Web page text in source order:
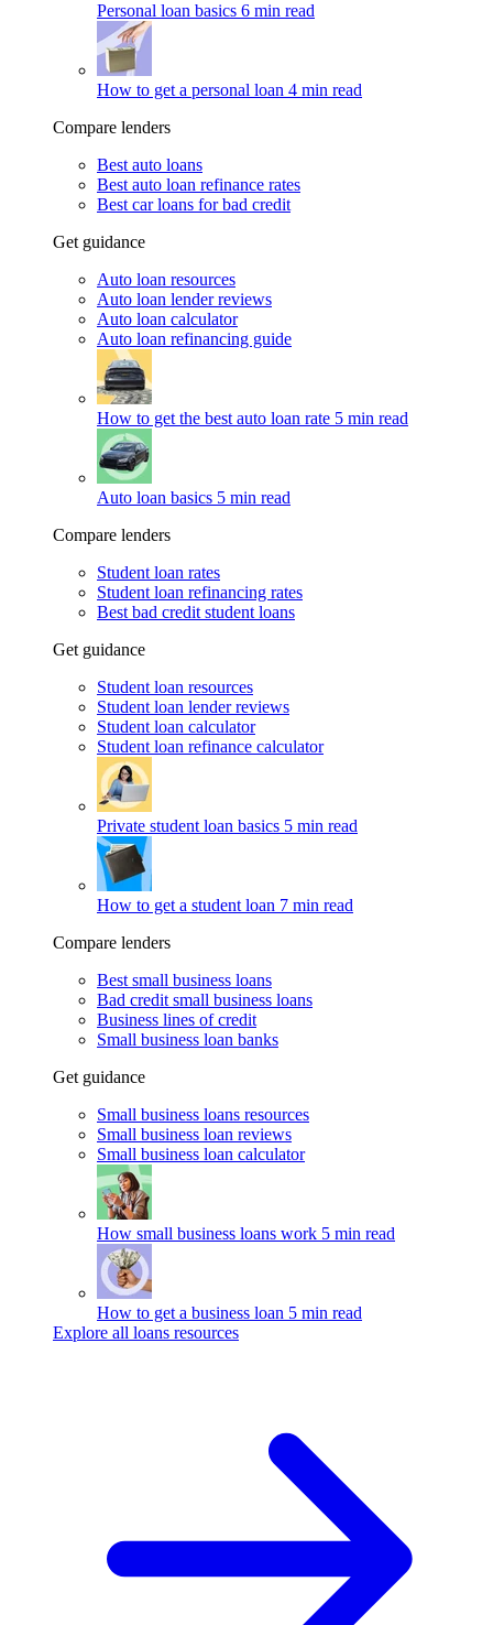
Personal loan basics 6 min read
How to get a personal loan 4 min read
Compare lenders
Best auto loans
Best auto loan refinance rates
Best car loans for bad credit
Get guidance
Auto loan resources
Auto loan lender reviews
Auto loan calculator
Auto loan refinancing guide
How to get the best auto loan rate 5 min read
Auto loan basics 5 min read
Compare lenders
Student loan rates
Student loan refinancing rates
Best bad credit student loans
Get guidance
Student loan resources
Student loan lender reviews
Student loan calculator
Student loan refinance calculator
Private student loan basics 5 min read
How to get a student loan 7 min read
Compare lenders
Best small business loans
Bad credit small business loans
Business lines of credit
Small business loan banks
Get guidance
Small business loans resources
Small business loan reviews
Small business loan calculator
How small business loans work 5 min read
How to get a business loan 5 min read
Explore all loans resources